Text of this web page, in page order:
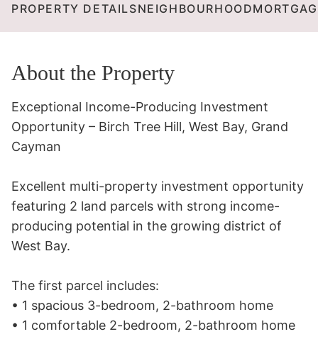
PROPERTY DETAILSNEIGHBOURHOOD
About the Property
Exceptional Income-Producing Investment
Opportunity – Birch Tree Hill, West Bay, Grand
Cayman
Excellent multi-property investment opportunity
featuring 2 land parcels with strong income-
producing potential in the growing district of
West Bay.
The first parcel includes:
• 1 spacious 3-bedroom, 2-bathroom home
• 1 comfortable 2-bedroom, 2-bathroom home